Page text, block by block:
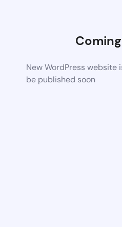
New WordPress website
be published soon